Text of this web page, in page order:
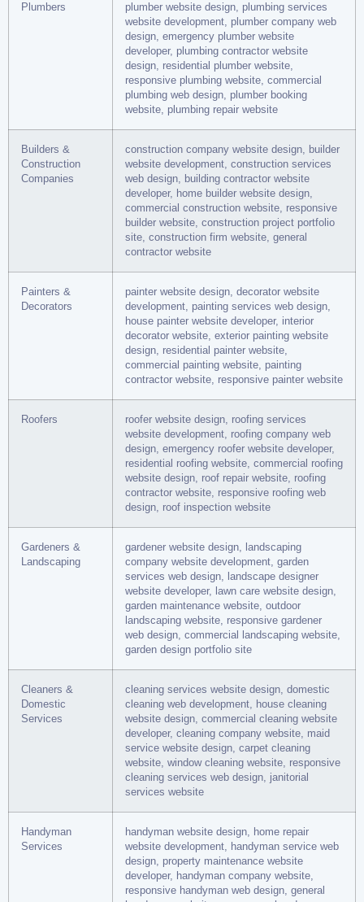
Plumbers
plumber website design, plumbing services
website development, plumber company web
design, emergency plumber website
developer, plumbing contractor website
design, residential plumber website,
responsive plumbing website, commercial
plumbing web design, plumber booking
website, plumbing repair website
Builders &
Construction
Companies
construction company website design, builder
website development, construction services
web design, building contractor website
developer, home builder website design,
commercial construction website, responsive
builder website, construction project portfolio
site, construction firm website, general
contractor website
Painters &
Decorators
painter website design, decorator website
development, painting services web design,
house painter website developer, interior
decorator website, exterior painting website
design, residential painter website,
commercial painting website, painting
contractor website, responsive painter website
Roofers
roofer website design, roofing services
website development, roofing company web
design, emergency roofer website developer,
residential roofing website, commercial roofing
website design, roof repair website, roofing
contractor website, responsive roofing web
design, roof inspection website
Gardeners &
Landscaping
gardener website design, landscaping
company website development, garden
services web design, landscape designer
website developer, lawn care website design,
garden maintenance website, outdoor
landscaping website, responsive gardener
web design, commercial landscaping website,
garden design portfolio site
Cleaners &
Domestic
Services
cleaning services website design, domestic
cleaning web development, house cleaning
website design, commercial cleaning website
developer, cleaning company website, maid
service website design, carpet cleaning
website, window cleaning website, responsive
cleaning services web design, janitorial
services website
Handyman
Services
handyman website design, home repair
website development, handyman service web
design, property maintenance website
developer, handyman company website,
responsive handyman web design, general